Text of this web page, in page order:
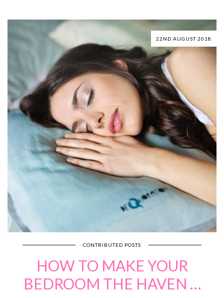
22ND AUGUST 2018
CONTRIBUTED POSTS
HOW TO MAKE YOUR
BEDROOM THE HAVEN …